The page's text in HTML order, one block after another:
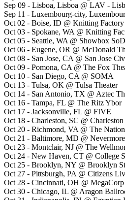
Sep 09 - Lisboa, Lisboa @ LAV -
Sep 11 - Luxembourg-city,
Oct 02 - Boise, ID @ Knitting Factory
Oct 03 - Spokane, WA @ Knitting
Oct 05 - Seattle, WA @ Showbox
Oct 06 - Eugene, OR @ McDonald
Oct 08 - San Jose, CA @ San Jose
Oct 09 - Pomona, CA @ The Fox
Oct 10 - San Diego, CA @ SOMA
Oct 13 - Tulsa, OK @ Tulsa Theater
Oct 14 - San Antonio, TX @ Aztec
Oct 16 - Tampa, FL @ The Ritz Ybor
Oct 17 - Jacksonville, FL @ FIVE
Oct 18 - Charleston, SC @
Oct 20 - Richmond, VA @ The
Oct 21 - Baltimore, MD @
Oct 23 - Montclair, NJ @ The
Oct 24 - New Haven, CT @ College
Oct 25 - Brooklyn, NY @ Brooklyn
Oct 27 - Pittsburgh, PA @ Citizens
Oct 28 - Cincinnati, OH @
Oct 30 - Chicago, IL @ Aragon